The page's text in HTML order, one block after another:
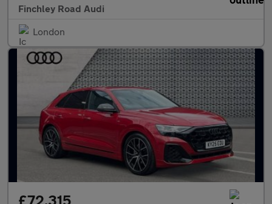
Finchley Road Audi
London
£72,315